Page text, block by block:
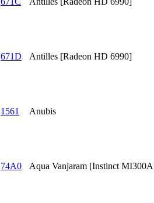
671D Antilles [Radeon HD 6990]
1561 Anubis
74A0 Aqua Vanjaram [Instinct